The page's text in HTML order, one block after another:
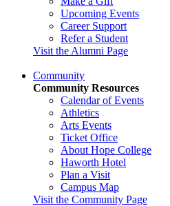
Upcoming Events
Career Support
Refer a Student
Visit the Alumni Page
Community
Community Resources
Calendar of Events
Athletics
Arts Events
Ticket Office
About Hope College
Haworth Hotel
Plan a Visit
Campus Map
Visit the Community Page